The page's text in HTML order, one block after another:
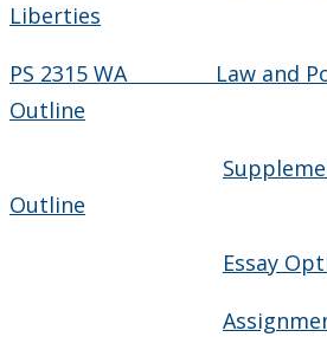
Liberties
PS 2315 WA Law and
Outline
Outline
Essay